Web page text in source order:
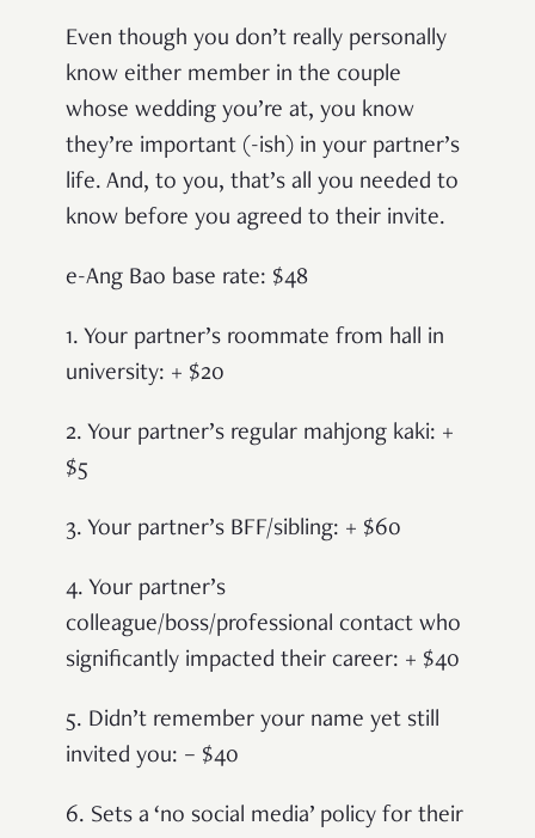
Even though you don’t really personally
know either member in the couple
whose wedding you’re at, you know
they’re important (-ish) in your partner’s
life. And, to you, that’s all you needed to
know before you agreed to their invite.
e-Ang Bao base rate: $48
1. Your partner’s roommate from hall in
university: + $20
2. Your partner’s regular mahjong kaki: +
$5
3. Your partner’s BFF/sibling: + $60
4. Your partner’s
colleague/boss/professional contact who
significantly impacted their career: + $40
5. Didn’t remember your name yet still
invited you: – $40
6. Sets a ‘no social media’ policy for their